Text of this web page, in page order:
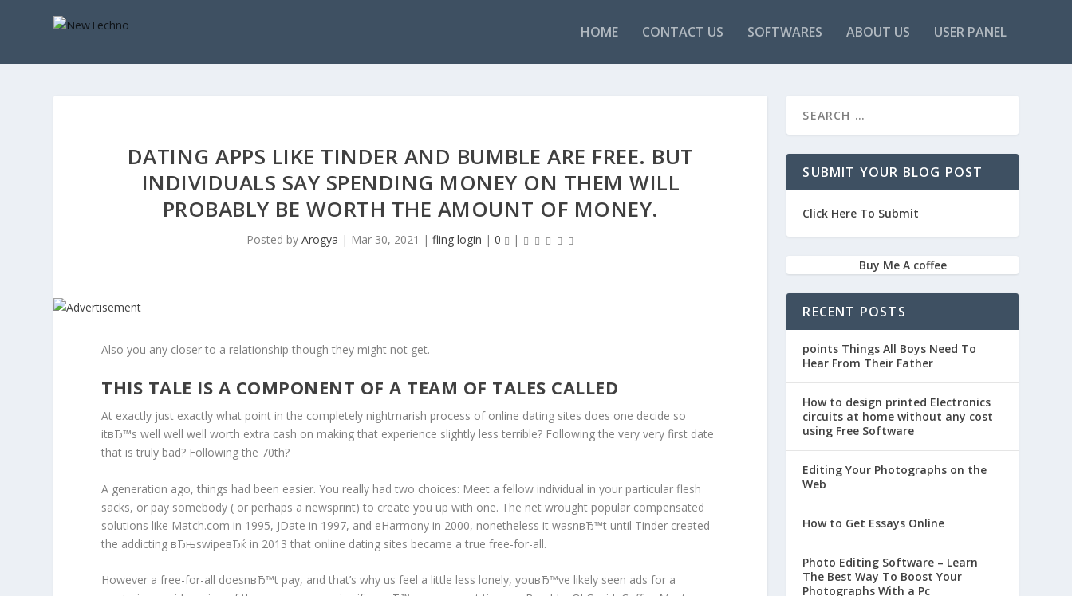
HOME CONTACT US SOFTWARES ABOUT US USER PANEL
DATING APPS LIKE TINDER AND BUMBLE ARE FREE. BUT
INDIVIDUALS SAY SPENDING MONEY ON THEM WILL
PROBABLY BE WORTH THE AMOUNT OF MONEY.
Posted by Arogya | Mar 30, 2021 | fling login | 0 |
Also you any closer to a relationship though they might not get.
THIS TALE IS A COMPONENT OF A TEAM OF TALES CALLED
At exactly just exactly what point in the completely nightmarish process of online dating sites does one decide so
itвЂ™s well well well worth extra cash on making that experience slightly less terrible? Following the very very first date
that is truly bad? Following the 70th?
A generation ago, things had been easier. You really had two choices: Meet a fellow individual in your particular flesh
sacks, or pay somebody ( or perhaps a newsprint) to create you up with one. The net wrought popular compensated
solutions like Match.com in 1995, JDate in 1997, and eHarmony in 2000, nonetheless it wasnвЂ™t until Tinder created
the addicting вЂњswipeвЂќ in 2013 that online dating sites became a true free-for-all.
However a free-for-all doesnвЂ™t pay, and that’s why us feel a little less lonely, youвЂ™ve likely seen ads for a
SUBMIT YOUR BLOG POST
Click Here To Submit
Buy Me A coffee
RECENT POSTS
points Things All Boys Need To
Hear From Their Father
How to design printed Electronics
circuits at home without any cost
using Free Software
Editing Your Photographs on the
Web
How to Get Essays Online
Photo Editing Software – Learn
The Best Way To Boost Your
Photographs With a Pc